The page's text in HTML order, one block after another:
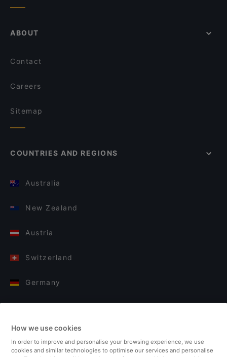
ABOUT
Contact
Careers
Sitemap
COUNTRIES AND REGIONS
Australia
New Zealand
Austria
Switzerland
Germany
Finland
How we use cookies
In order to improve and personalise your browsing experience, we use
cookies and similar technologies to optimise our services and personalise